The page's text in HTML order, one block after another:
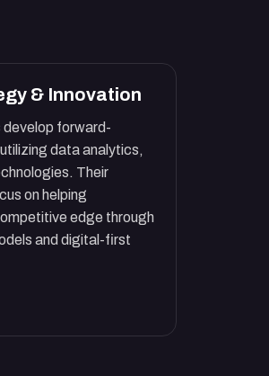
& Innovation
develop forward-
data analytics,
Their
on helping
edge through
and digital-first